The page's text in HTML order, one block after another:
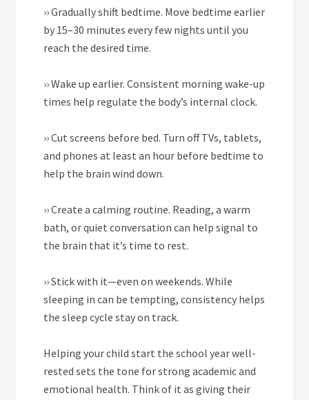
››Gradually shift bedtime. Move bedtime earlier
by 15–30 minutes every few nights until you
reach the desired time.
››Wake up earlier. Consistent morning wake-up
times help regulate the body’s internal clock.
››Cut screens before bed. Turn off TVs, tablets,
and phones at least an hour before bedtime to
help the brain wind down.
››Create a calming routine. Reading, a warm
bath, or quiet conversation can help signal to
the brain that it’s time to rest.
››Stick with it—even on weekends. While
sleeping in can be tempting, consistency helps
the sleep cycle stay on track.
Helping your child start the school year well-
rested sets the tone for strong academic and
emotional health. Think of it as giving their